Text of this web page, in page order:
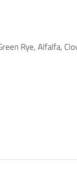
Rye, Alfalfa,